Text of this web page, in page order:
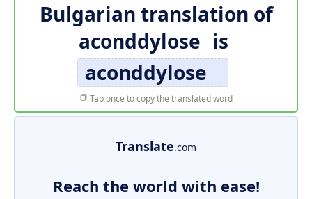
Bulgarian translation of
aconddylose is
aconddylose
Tap once to copy the translated word
Translate.com
Reach the world with ease!